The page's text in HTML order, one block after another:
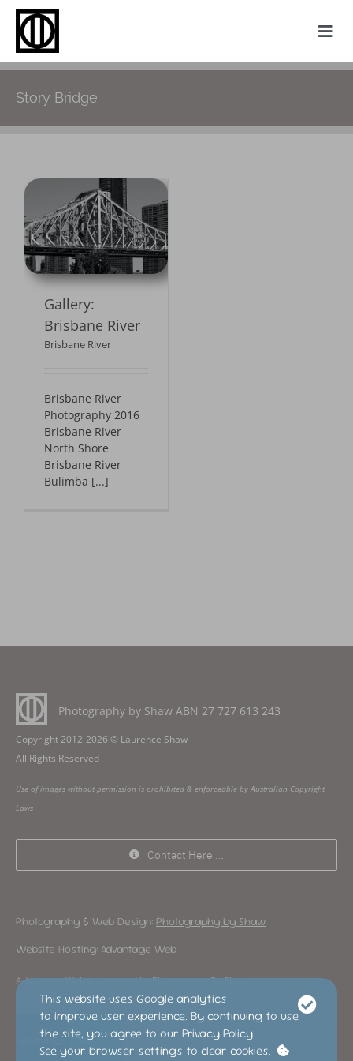
Skip
content
My Attic
About
Contact
Story Bridge
Gallery:
Brisbane River
Brisbane River
Brisbane River
Photography 2016
Brisbane River
North Shore
Brisbane River
Bulimba [...]
Photography by Shaw ABN 27 727 613 243
Copyright 2012-2026 © Laurence Shaw
All Rights Reserved
Use of images without permission is prohibited & enforceable by Australian Copyright
Laws
Contact Here …
Photography & Web Design: Photography by Shaw
Website Hosting: Advantage Web
Advantage Web is operated by Photography By Shaw
This website uses Google analytics
to improve user experience. By continuing to use
the site, you agree to our Privacy Policy.
See your browser settings to clear cookies.